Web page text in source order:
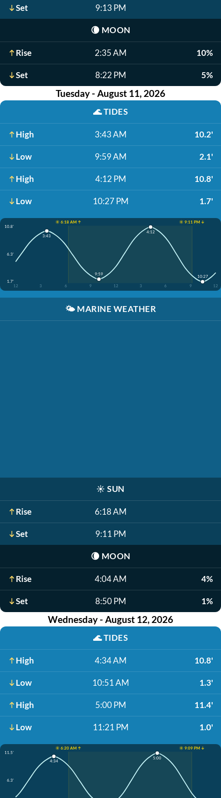
Set 9:13 PM
🌘 MOON
Rise 2:35 AM 10%
Set 8:22 PM 5%
Tuesday - August 11, 2026
🌊TIDES
High 3:43 AM 10.2'
Low 9:59 AM 2.1'
High 4:12 PM 10.8'
Low 10:27 PM 1.7'
☀️ 6:18 AM ↑
☀️ 9:11 PM ↓
10.8'
6.3'
1.7'
12
3 6 9 12 3 6 9 12
3:43
9:59
4:12
10:27
🌤️ MARINE WEATHER
☀️ SUN
Rise 6:18 AM
Set 9:11 PM
🌘 MOON
Rise 4:04 AM 4%
Set 8:50 PM 1%
Wednesday - August 12, 2026
🌊TIDES
High 4:34 AM 10.8'
Low 10:51 AM 1.3'
High 5:00 PM 11.4'
Low 11:21 PM 1.0'
☀️ 6:20 AM ↑
☀️ 9:09 PM ↓
11.5'
6.3'
4:34
5:00